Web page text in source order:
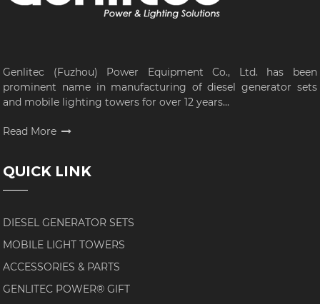
Genlitec (Fuzhou) Power Equipment Co., Ltd. has been
prominent name in manufacturing of diesel generator sets
and mobile lighting towers for over 12 years...
Read More
QUICK LINK
DIESEL GENERATOR SETS
MOBILE LIGHT TOWERS
ACCESSORIES & PARTS
GENLITEC POWER® GIFT